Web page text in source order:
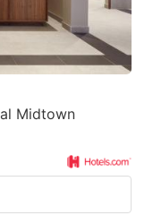
Midtown